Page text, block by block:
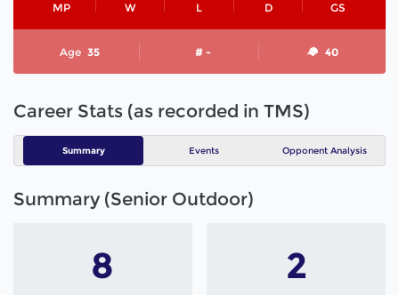
MP W L D GS
Age 35 # - 40
Career Stats (as recorded in TMS)
Summary Events Opponent Analysis
Summary (Senior Outdoor)
8 2